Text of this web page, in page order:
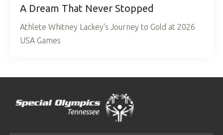
A Dream That Never Stopped
Athlete Whitney Lackey's Journey to Gold at 2026
USA Games